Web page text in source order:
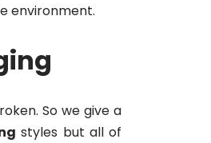
environment.
So we give a
styles but all of